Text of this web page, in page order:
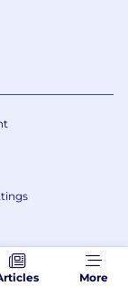
More